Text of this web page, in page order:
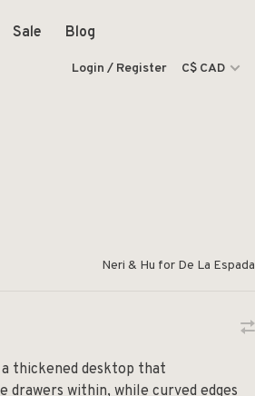
Sale Blog
Login / Register C$ CAD
Neri & Hu for De La Espada
thickened desktop that
drawers within, while curved edges